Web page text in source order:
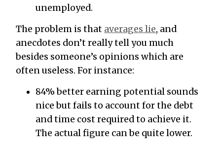
unemployed.
The problem is that averages lie, and
anecdotes don’t really tell you much
besides someone’s opinions which are
often useless. For instance:
84% better earning potential sounds
nice but fails to account for the debt
and time cost required to achieve it.
The actual figure can be quite lower.